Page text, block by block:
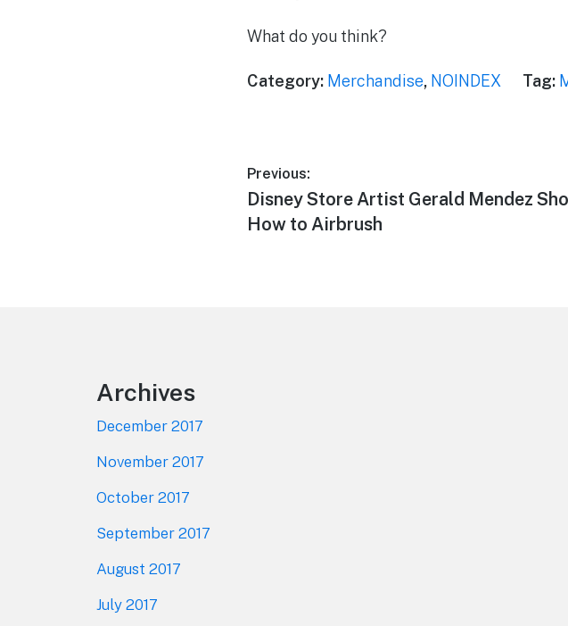
What do you think?
Category: Merchandise, NOINDEX Tag:
Post
navigation
Previous:
Previous
post:
Disney Store Artist Gerald Mendez
How to Airbrush
Archives
December 2017
November 2017
October 2017
September 2017
August 2017
July 2017